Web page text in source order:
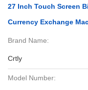
27 Inch Touch Screen
Currency Exchange
Brand Name:
Crtly
Model Number: